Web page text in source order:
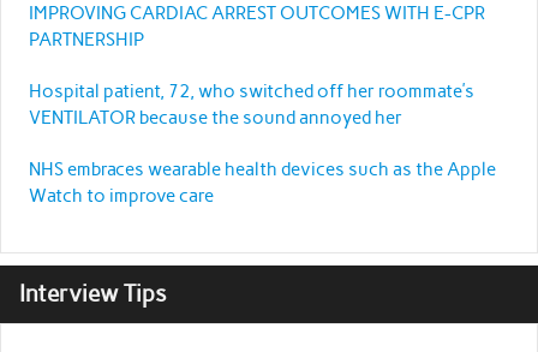
IMPROVING CARDIAC ARREST OUTCOMES WITH E-CPR
PARTNERSHIP
Hospital patient, 72, who switched off her roommate’s
VENTILATOR because the sound annoyed her
NHS embraces wearable health devices such as the Apple
Watch to improve care
Interview Tips